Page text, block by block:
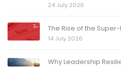
24 July 2026
The Rise of the
14 July 2026
Why Leadership